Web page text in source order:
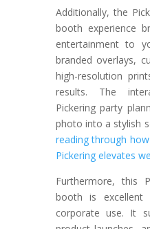
Additionally, the
booth experience
entertainment to
branded overlays,
high-resolution
results. The
Pickering party
photo into a stylish
reading through
Pickering elevates
Furthermore, this
booth is
corporate use. It